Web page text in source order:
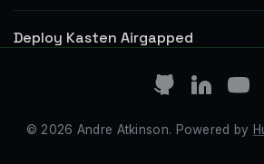
Deploy Kasten Airgapped
© 2026 Andre Atkinson. Powered by